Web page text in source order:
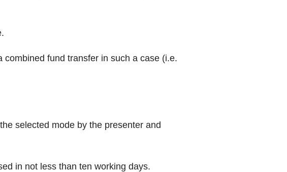
fund transfer in such a case (i.e.
selected mode by the presenter and
in not less than ten working days.